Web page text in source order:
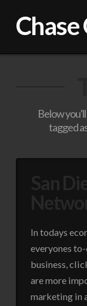
Below
tagged
In todays
everyones
business,
are more
marketing in